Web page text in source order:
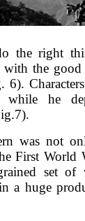
the right
with the
6).
he
was not
First World
set of
a huge